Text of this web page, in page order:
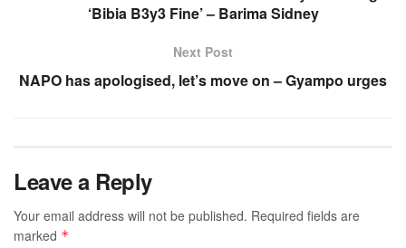
‘Bibia B3y3 Fine’ – Barima Sidney
Next Post
NAPO has apologised, let’s move on – Gyampo urges
Leave a Reply
Your email address will not be published. Required fields are
marked *